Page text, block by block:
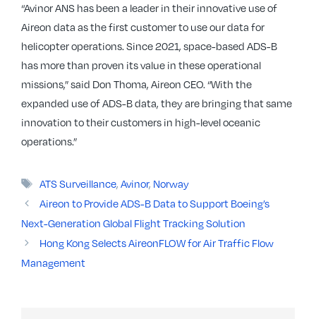
“Avinor ANS has been a leader in their innovative use of
Aireon data as the first customer to use our data for
helicopter operations. Since 2021, space-based ADS-B
has more than proven its value in these operational
missions,” said Don Thoma, Aireon CEO. “With the
expanded use of ADS-B data, they are bringing that same
innovation to their customers in high-level oceanic
operations.”
Tags
ATS Surveillance, Avinor, Norway
Aireon to Provide ADS-B Data to Support Boeing’s
Next-Generation Global Flight Tracking Solution
Hong Kong Selects AireonFLOW for Air Traffic Flow
Management